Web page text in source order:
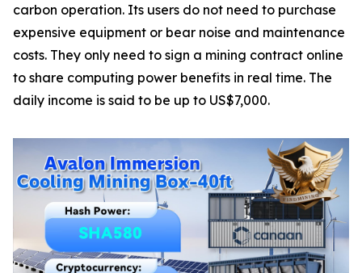
carbon operation. Its users do not need to purchase
expensive equipment or bear noise and maintenance
costs. They only need to sign a mining contract online
to share computing power benefits in real time. The
daily income is said to be up to US$7,000.